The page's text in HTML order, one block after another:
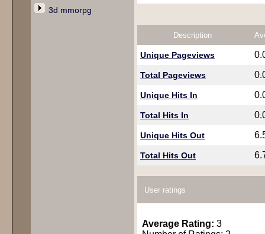
3d mmorpg
Description
Unique Pageviews
Total Pageviews
Unique Hits In
Total Hits In
Unique Hits Out
Total Hits Out
User ratings
Average Rating: 3